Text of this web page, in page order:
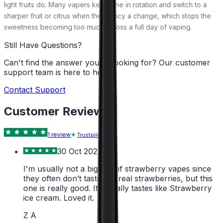
light fruits do. Many vapers keep one in rotation and switch to a
sharper fruit or citrus when they fancy a change, which stops the
sweetness becoming too much across a full day of vaping.
Still Have Questions?
Can't find the answer you're looking for? Our customer
support team is here to help!
Contact Support
Customer Reviews
1 review Trustpilot
30 Oct 2024
I'm usually not a big fan of strawberry vapes since
they often don’t taste like real strawberries, but this
one is really good. It actually tastes like Strawberry
ice cream. Loved it.
Z A